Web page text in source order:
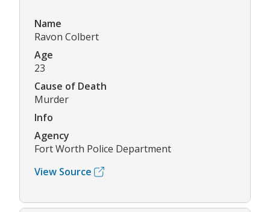
Name
Ravon Colbert
Age
23
Cause of Death
Murder
Info
Agency
Fort Worth Police Department
View Source